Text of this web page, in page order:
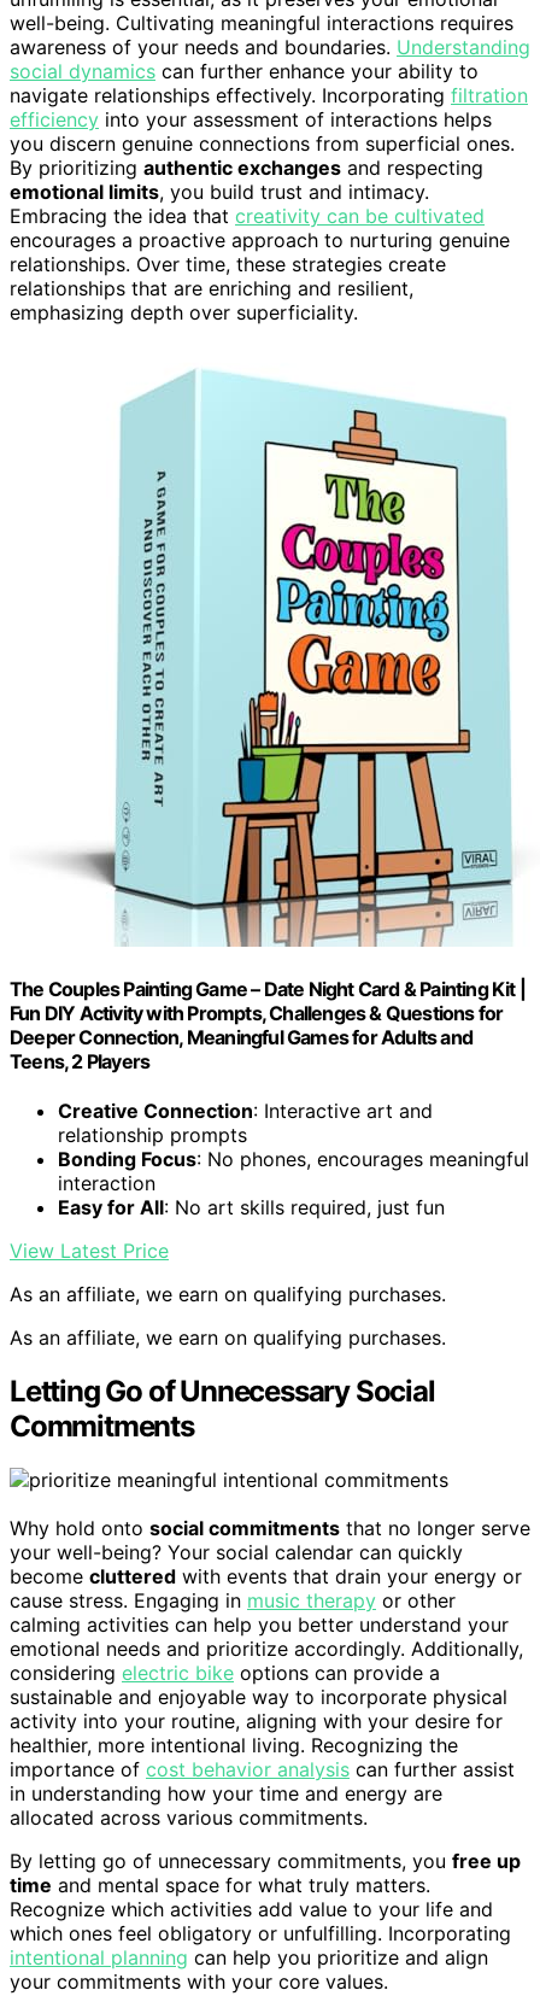
well-being. Cultivating meaningful interactions requires
awareness of your needs and boundaries. Understanding
social dynamics can further enhance your ability to
navigate relationships effectively. Incorporating filtration
efficiency into your assessment of interactions helps
you discern genuine connections from superficial ones.
By prioritizing authentic exchanges and respecting
emotional limits, you build trust and intimacy.
Embracing the idea that creativity can be cultivated
encourages a proactive approach to nurturing genuine
relationships. Over time, these strategies create
relationships that are enriching and resilient,
emphasizing depth over superficiality.
The Couples Painting Game – Date Night Card & Painting Kit |
Fun DIY Activity with Prompts, Challenges & Questions for
Deeper Connection, Meaningful Games for Adults and
Teens, 2 Players
Creative Connection: Interactive art and
relationship prompts
Bonding Focus: No phones, encourages meaningful
interaction
Easy for All: No art skills required, just fun
View Latest Price
As an affiliate, we earn on qualifying purchases.
As an affiliate, we earn on qualifying purchases.
Letting Go of Unnecessary Social
Commitments
Why hold onto social commitments that no longer serve
your well-being? Your social calendar can quickly
become cluttered with events that drain your energy or
cause stress. Engaging in music therapy or other
calming activities can help you better understand your
emotional needs and prioritize accordingly. Additionally,
considering electric bike options can provide a
sustainable and enjoyable way to incorporate physical
activity into your routine, aligning with your desire for
healthier, more intentional living. Recognizing the
importance of cost behavior analysis can further assist
in understanding how your time and energy are
allocated across various commitments.
By letting go of unnecessary commitments, you free up
time and mental space for what truly matters.
Recognize which activities add value to your life and
which ones feel obligatory or unfulfilling. Incorporating
intentional planning can help you prioritize and align
your commitments with your core values.